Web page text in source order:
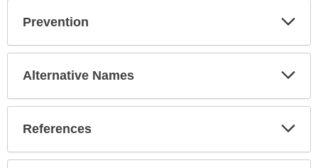
Prevention
Alternative Names
References